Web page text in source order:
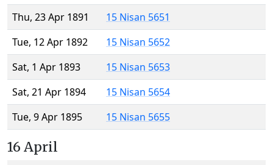
Thu, 23 Apr 1891
15 Nisan 5651
Tue, 12 Apr 1892
15 Nisan 5652
Sat, 1 Apr 1893
15 Nisan 5653
Sat, 21 Apr 1894
15 Nisan 5654
Tue, 9 Apr 1895
15 Nisan 5655
16 April